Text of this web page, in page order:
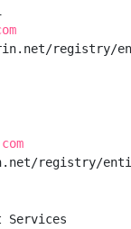
registry/
registry/
Services